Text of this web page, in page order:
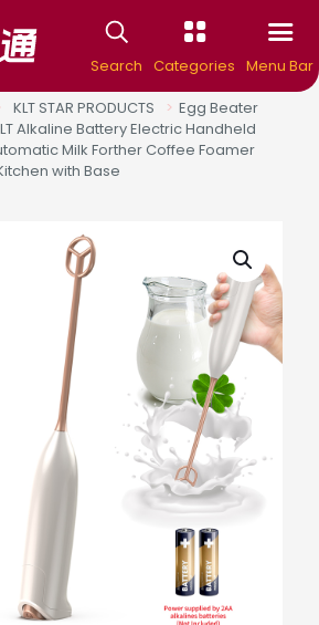
Search Categories Menu Bar
KLT STAR PRODUCTS > Egg Beater
Alkaline Battery Electric Handheld
Milk Forther Coffee Foamer
with Base